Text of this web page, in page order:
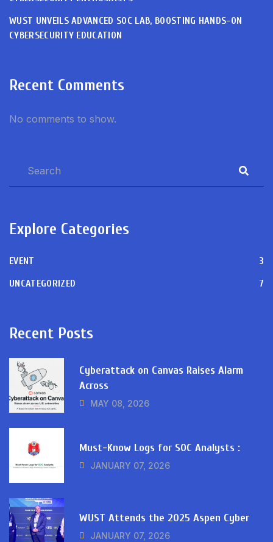
WUST UNVEILS ADVANCED SOC LAB, BOOSTING HANDS-ON
CYBERSECURITY EDUCATION
Recent Comments
No comments to show.
Explore Categories
EVENT 3
UNCATEGORIZED 7
Recent Posts
Cyberattack on Canvas Raises Alarm
Across
MAY 08, 2026
Must-Know Logs for SOC Analysts :
JANUARY 07, 2026
WUST Attends the 2025 Aspen Cyber
JANUARY 07, 2026